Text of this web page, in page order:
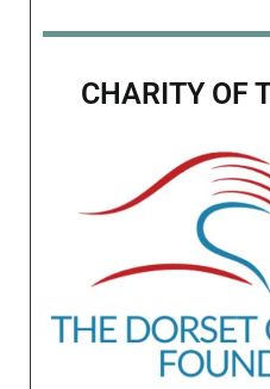
CHARITY OF